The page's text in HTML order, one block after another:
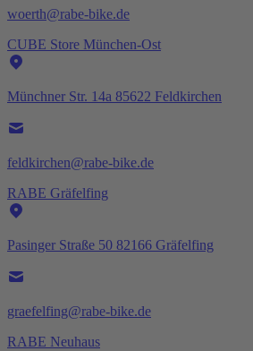
woerth@rabe-bike.de
CUBE Store München-Ost
Münchner Str. 14a 85622 Feldkirchen
feldkirchen@rabe-bike.de
RABE Gräfelfing
Pasinger Straße 50 82166 Gräfelfing
graefelfing@rabe-bike.de
RABE Neuhaus